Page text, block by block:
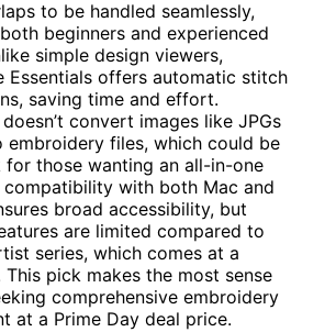
to be handled seamlessly,
beginners and experienced
simple design viewers,
Essentials offers automatic stitch
saving time and effort.
convert images like JPGs
embroidery files, which could be
for those wanting an all-in-one
compatibility with both Mac and
broad accessibility, but
are limited compared to
series, which comes at a
This pick makes the most sense
comprehensive embroidery
at a Prime Day deal price.